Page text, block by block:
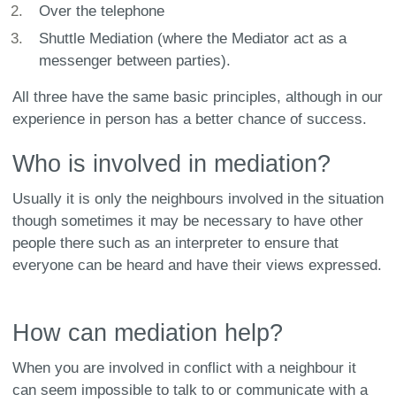
Over the telephone
Shuttle Mediation (where the Mediator act as a
messenger between parties).
All three have the same basic principles, although in our
experience in person has a better chance of success.
Who is involved in mediation?
Usually it is only the neighbours involved in the situation
though sometimes it may be necessary to have other
people there such as an interpreter to ensure that
everyone can be heard and have their views expressed.
How can mediation help?
When you are involved in conflict with a neighbour it
can seem impossible to talk to or communicate with a